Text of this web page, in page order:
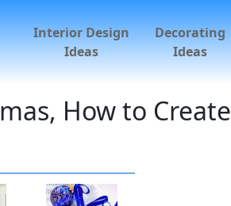
Interior Design
Ideas
Decorating
Ideas
How to Create